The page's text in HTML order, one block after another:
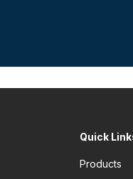
Quick
Products